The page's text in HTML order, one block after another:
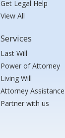
Get Legal Help
View All
Services
Last Will
Power of Attorney
Living Will
Attorney Assistance
Partner with us